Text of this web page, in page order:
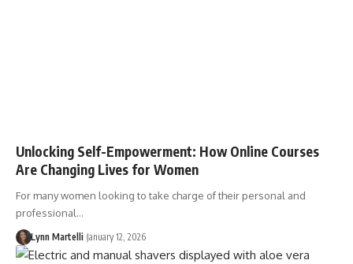
Unlocking Self-Empowerment: How Online Courses
Are Changing Lives for Women
For many women looking to take charge of their personal and
professional…
Lynn Martelli January 12, 2026